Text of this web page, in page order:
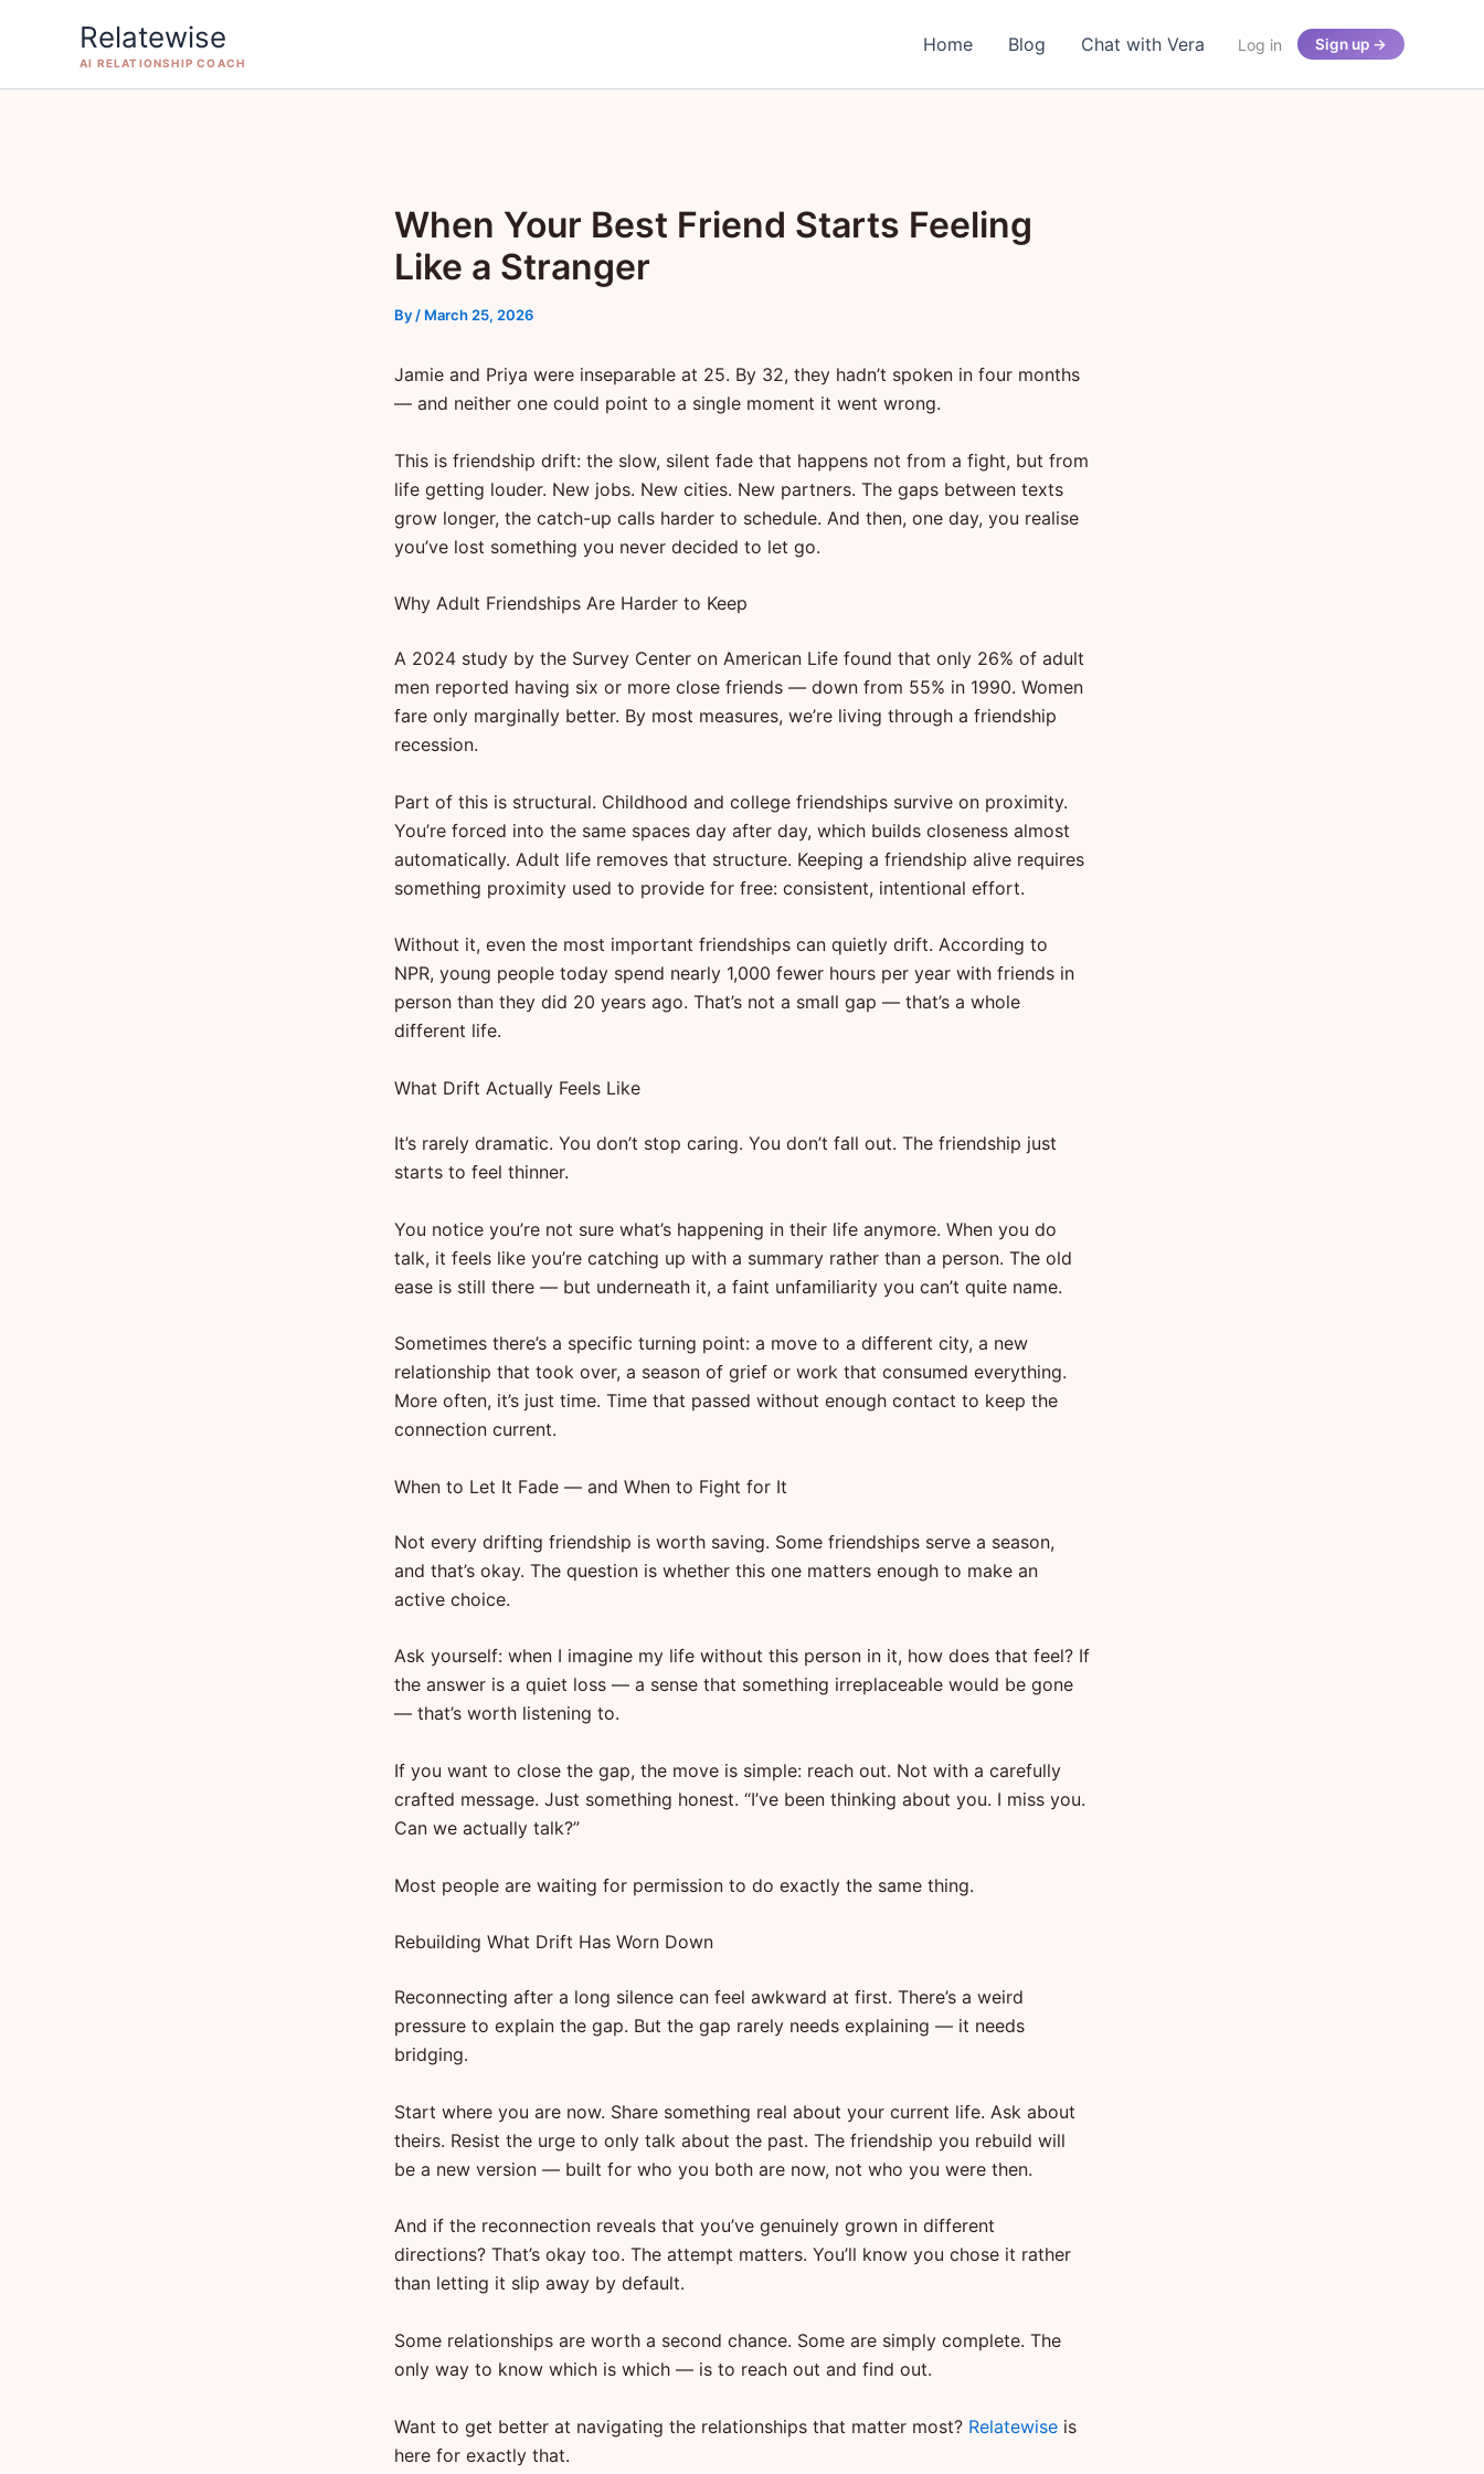
Relatewise
AI RELATIONSHIP COACH
Home Blog Chat with Vera Log in Sign up →
When Your Best Friend Starts Feeling
Like a Stranger
By / March 25, 2026
Jamie and Priya were inseparable at 25. By 32, they hadn’t spoken in four months
— and neither one could point to a single moment it went wrong.
This is friendship drift: the slow, silent fade that happens not from a fight, but from
life getting louder. New jobs. New cities. New partners. The gaps between texts
grow longer, the catch-up calls harder to schedule. And then, one day, you realise
you’ve lost something you never decided to let go.
Why Adult Friendships Are Harder to Keep
A 2024 study by the Survey Center on American Life found that only 26% of adult
men reported having six or more close friends — down from 55% in 1990. Women
fare only marginally better. By most measures, we’re living through a friendship
recession.
Part of this is structural. Childhood and college friendships survive on proximity.
You’re forced into the same spaces day after day, which builds closeness almost
automatically. Adult life removes that structure. Keeping a friendship alive requires
something proximity used to provide for free: consistent, intentional effort.
Without it, even the most important friendships can quietly drift. According to
NPR, young people today spend nearly 1,000 fewer hours per year with friends in
person than they did 20 years ago. That’s not a small gap — that’s a whole
different life.
What Drift Actually Feels Like
It’s rarely dramatic. You don’t stop caring. You don’t fall out. The friendship just
starts to feel thinner.
You notice you’re not sure what’s happening in their life anymore. When you do
talk, it feels like you’re catching up with a summary rather than a person. The old
ease is still there — but underneath it, a faint unfamiliarity you can’t quite name.
Sometimes there’s a specific turning point: a move to a different city, a new
relationship that took over, a season of grief or work that consumed everything.
More often, it’s just time. Time that passed without enough contact to keep the
connection current.
When to Let It Fade — and When to Fight for It
Not every drifting friendship is worth saving. Some friendships serve a season,
and that’s okay. The question is whether this one matters enough to make an
active choice.
Ask yourself: when I imagine my life without this person in it, how does that feel? If
the answer is a quiet loss — a sense that something irreplaceable would be gone
— that’s worth listening to.
If you want to close the gap, the move is simple: reach out. Not with a carefully
crafted message. Just something honest. “I’ve been thinking about you. I miss you.
Can we actually talk?”
Most people are waiting for permission to do exactly the same thing.
Rebuilding What Drift Has Worn Down
Reconnecting after a long silence can feel awkward at first. There’s a weird
pressure to explain the gap. But the gap rarely needs explaining — it needs
bridging.
Start where you are now. Share something real about your current life. Ask about
theirs. Resist the urge to only talk about the past. The friendship you rebuild will
be a new version — built for who you both are now, not who you were then.
And if the reconnection reveals that you’ve genuinely grown in different
directions? That’s okay too. The attempt matters. You’ll know you chose it rather
than letting it slip away by default.
Some relationships are worth a second chance. Some are simply complete. The
only way to know which is which — is to reach out and find out.
Want to get better at navigating the relationships that matter most? Relatewise is
here for exactly that.